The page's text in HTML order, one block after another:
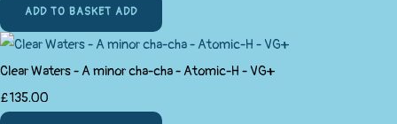
ADD TO BASKET ADD
Clear Waters - A minor cha-cha - Atomic-H - VG+
£135.00